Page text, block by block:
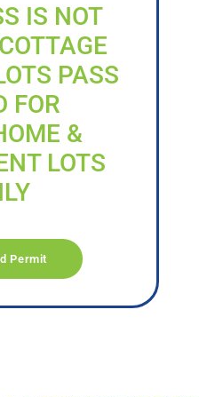
IS NOT
PASS
FOR
&
LOTS
Permit